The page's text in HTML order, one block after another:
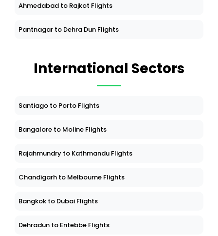
Ahmedabad to Rajkot Flights
Pantnagar to Dehra Dun Flights
International Sectors
Santiago to Porto Flights
Bangalore to Moline Flights
Rajahmundry to Kathmandu Flights
Chandigarh to Melbourne Flights
Bangkok to Dubai Flights
Dehradun to Entebbe Flights